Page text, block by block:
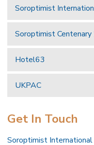
Soroptimist
Soroptimist
Hotel63
UKPAC
Get In Touch
Soroptimist International